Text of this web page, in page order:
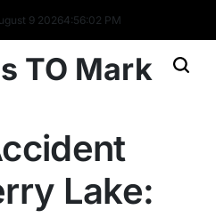
9 20264:56:03 PM
TO Mark
Lake: